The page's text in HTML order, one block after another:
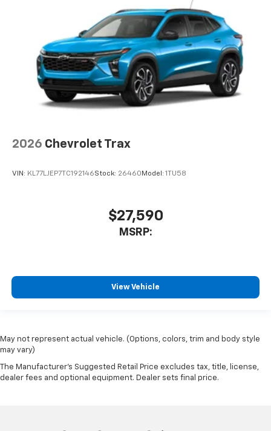
2026 Chevrolet Trax
VIN: KL77LJEP7TC192146Stock: 26460Model: 1TU58
$27,590
MSRP:
View Vehicle
May not represent actual vehicle. (Options, colors, trim and body style
may vary)
The Manufacturer's Suggested Retail Price excludes tax, title, license,
dealer fees and optional equipment. Dealer sets final price.